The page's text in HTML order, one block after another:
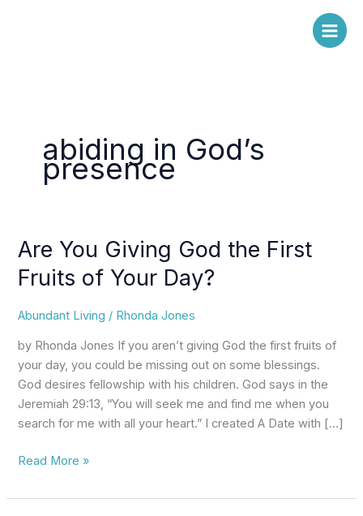
abiding in God’s
presence
Are You Giving God the First
Fruits of Your Day?
Abundant Living / Rhonda Jones
by Rhonda Jones If you aren’t giving God the first fruits of
your day, you could be missing out on some blessings.
God desires fellowship with his children. God says in the
Jeremiah 29:13, “You will seek me and find me when you
search for me with all your heart.” I created A Date with […]
Are
Giving
the
First
Fruits
of
Your
Day?
Read More »